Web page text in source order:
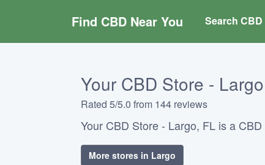
Find CBD Near You Search
Your CBD Store -
Rated 5/5.0 from 144 reviews
Your CBD Store - Largo, FL is a
More stores in Largo